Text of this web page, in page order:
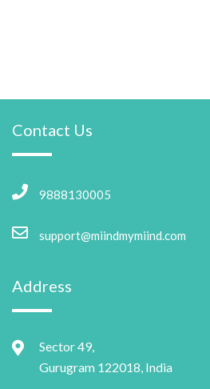
Contact Us
9888130005
support@miindmymiind.com
Address
Sector 49,
Gurugram 122018, India